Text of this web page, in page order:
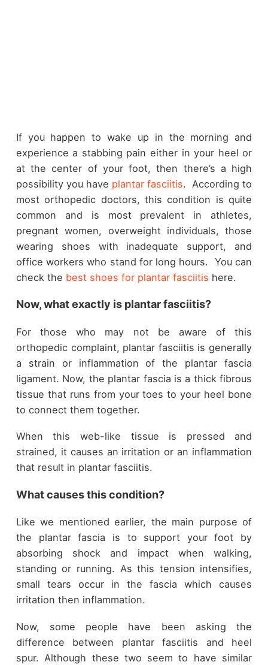
If you happen to wake up in the morning and
experience a stabbing pain either in your heel or
at the center of your foot, then there’s a high
possibility you have plantar fasciitis. According to
most orthopedic doctors, this condition is quite
common and is most prevalent in athletes,
pregnant women, overweight individuals, those
wearing shoes with inadequate support, and
office workers who stand for long hours. You can
check the best shoes for plantar fasciitis here.
Now, what exactly is plantar fasciitis?
For those who may not be aware of this
orthopedic complaint, plantar fasciitis is generally
a strain or inflammation of the plantar fascia
ligament. Now, the plantar fascia is a thick fibrous
tissue that runs from your toes to your heel bone
to connect them together.
When this web-like tissue is pressed and
strained, it causes an irritation or an inflammation
that result in plantar fasciitis.
What causes this condition?
Like we mentioned earlier, the main purpose of
the plantar fascia is to support your foot by
absorbing shock and impact when walking,
standing or running. As this tension intensifies,
small tears occur in the fascia which causes
irritation then inflammation.
Now, some people have been asking the
difference between plantar fasciitis and heel
spur. Although these two seem to have similar